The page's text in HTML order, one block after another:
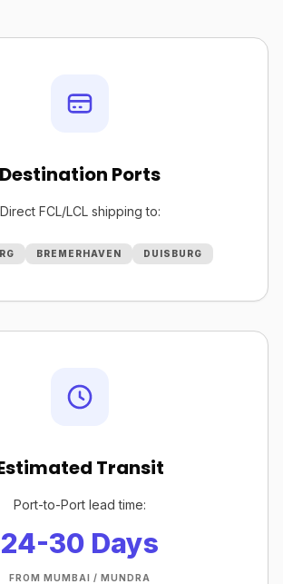
Destination Ports
Direct FCL/LCL shipping to:
BREMERHAVEN DUISBURG
Transit
Port-to-Port lead time:
24-30 Days
FROM MUMBAI / MUNDRA